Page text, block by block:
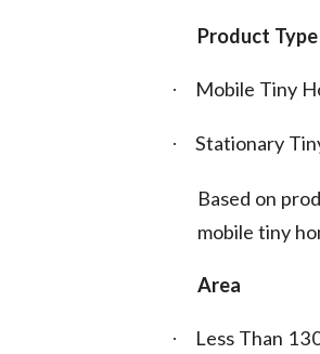
Product Type
· Mobile Tiny
· Stationary
Based on
mobile tiny
Area
· Less Than